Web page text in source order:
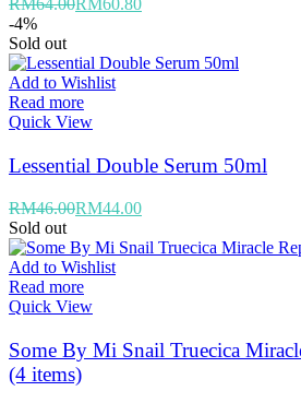
RM64.00RM60.80
-4%
Sold out
Add to Wishlist
Read more
Quick View
Lessential Double Serum 50ml
RM46.00RM44.00
Sold out
Add to Wishlist
Read more
Quick View
Some By Mi Snail Truecica
(4 items)